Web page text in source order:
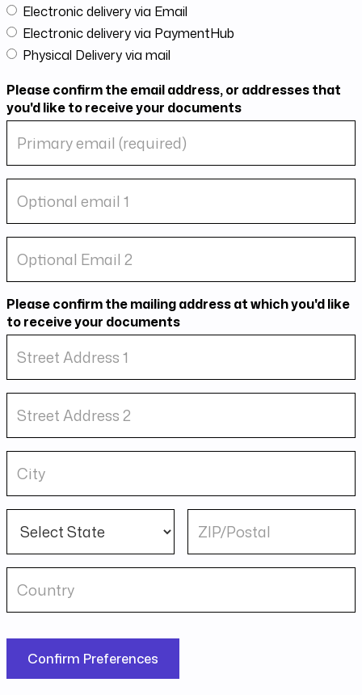
Electronic delivery via Email
Electronic delivery via PaymentHub
Physical Delivery via mail
Please confirm the email address, or addresses that
you'd like to receive your documents
Please confirm the mailing address at which you'd like
to receive your documents